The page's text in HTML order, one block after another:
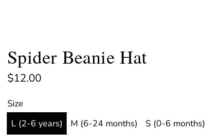
Spider Beanie Hat
R
g
u
$12.00
Size
L (2-6 years)
M (6-24 months) S (0-6 months)